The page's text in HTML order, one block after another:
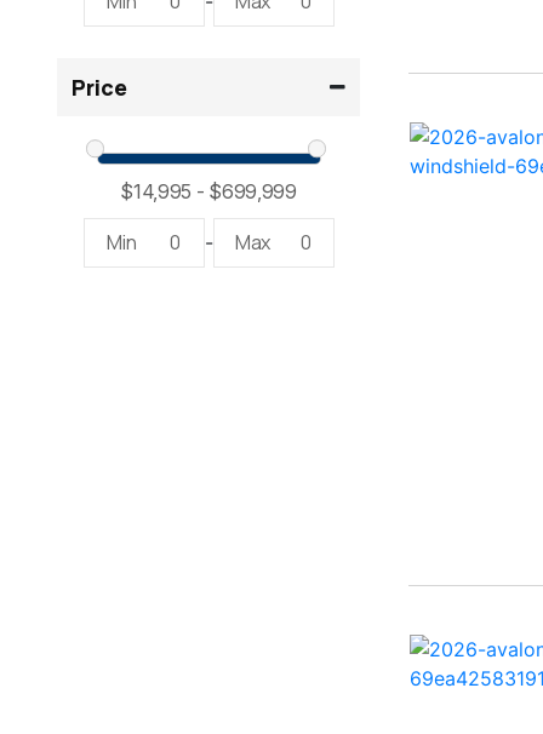
2300 RX Surf ( 1)
234SS Super Sport ( 1)
23LTFB ( 1)
24 Modified V ( 2)
24 Sport ( 2)
Price
Min 0 - Max 0